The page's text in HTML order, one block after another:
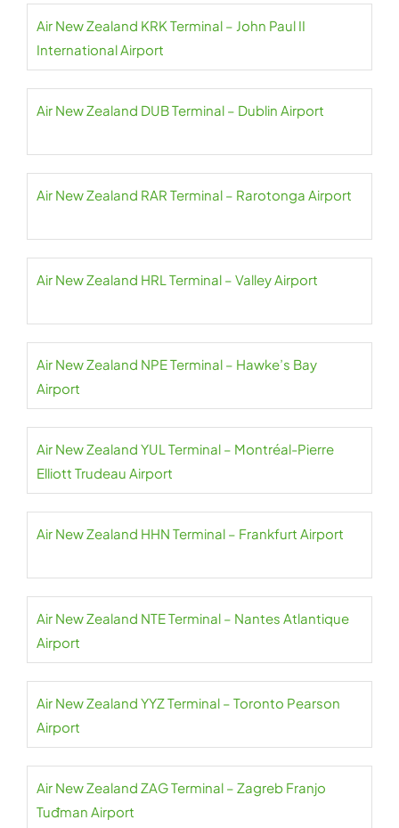
Air New Zealand KRK Terminal – John Paul II
International Airport
Air New Zealand DUB Terminal – Dublin Airport
Air New Zealand RAR Terminal – Rarotonga Airport
Air New Zealand HRL Terminal – Valley Airport
Air New Zealand NPE Terminal – Hawke’s Bay
Airport
Air New Zealand YUL Terminal – Montréal-Pierre
Elliott Trudeau Airport
Air New Zealand HHN Terminal – Frankfurt Airport
Air New Zealand NTE Terminal – Nantes Atlantique
Airport
Air New Zealand YYZ Terminal – Toronto Pearson
Airport
Air New Zealand ZAG Terminal – Zagreb Franjo
Tuđman Airport